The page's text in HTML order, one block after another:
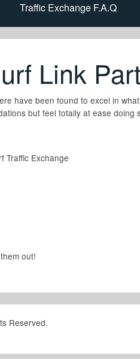
Traffic Exchange F.A.Q
Link
have been found to excel in
but feel totally at ease doing
Traffic Exchange
out!
Reserved.